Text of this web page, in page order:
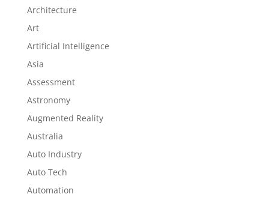
Architecture
Art
Artificial Intelligence
Asia
Assessment
Astronomy
Augmented Reality
Australia
Auto Industry
Auto Tech
Automation